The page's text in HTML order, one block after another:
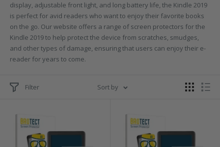
display, adjustable front light, and long battery life, the Kindle 2019
is perfect for avid readers who want to enjoy their favorite books
on the go. Our website offers a range of screen protectors for the
Kindle 2019 to help protect the device from scratches, smudges,
and other types of damage, ensuring that users can enjoy their e-
reader for years to come.
Filter Sort by